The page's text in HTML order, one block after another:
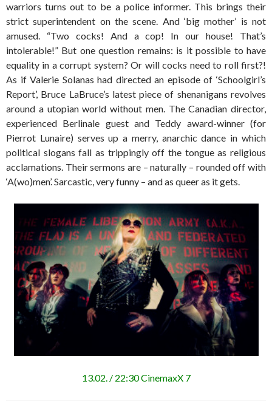
warriors turns out to be a police informer. This brings their
strict superintendent on the scene. And ‘big mother’ is not
amused. “Two cocks! And a cop! In our house! That’s
intolerable!” But one question remains: is it possible to have
equality in a corrupt system? Or will cocks need to roll first?!
As if Valerie Solanas had directed an episode of ‘Schoolgirl’s
Report’, Bruce LaBruce’s latest piece of shenanigans revolves
around a utopian world without men. The Canadian director,
experienced Berlinale guest and Teddy award-winner (for
Pierrot Lunaire) serves up a merry, anarchic dance in which
political slogans fall as trippingly off the tongue as religious
acclamations. Their sermons are – naturally – rounded off with
‘A(wo)men’. Sarcastic, very funny – and as queer as it gets.
13.02. / 22:30 CinemaxX 7